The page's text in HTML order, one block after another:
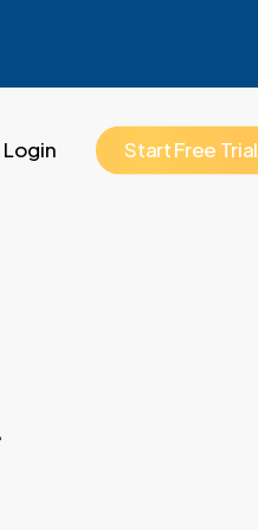
Login Start Free Trial